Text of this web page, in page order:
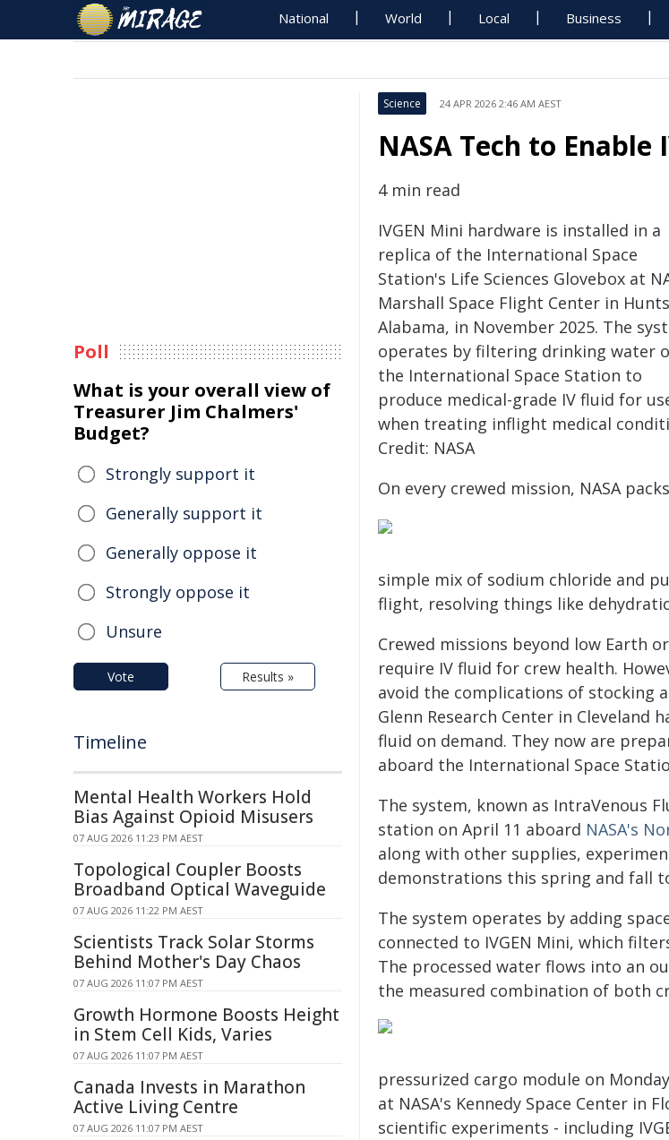
National World Local Business
Science 24 APR 2026 2:46 AM AEST
NASA Tech to
4 min read
IVGEN Mini hardware is installed in a
replica of the International Space
Station's Life Sciences Glovebox at
Marshall Space Flight Center in
Alabama, in November 2025. The
operates by filtering drinking water
the International Space Station to
produce medical-grade IV fluid for
when treating inflight medical
Credit: NASA
On every crewed mission, NASA packs
simple mix of sodium chloride and
flight, resolving things like
Crewed missions beyond low Earth
require IV fluid for crew health.
avoid the complications of stocking
Glenn Research Center in
fluid on demand. They now are
aboard the International Space
The system, known as IntraVenous
station on April 11 aboard NASA's
along with other supplies,
demonstrations this spring and fall
The system operates by adding
connected to IVGEN Mini, which
The processed water flows into an
the measured combination of both
pressurized cargo module on
at NASA's Kennedy Space Center in
scientific experiments - including
Poll
What is your overall view of
Treasurer Jim Chalmers'
Budget?
Strongly support it
Generally support it
Generally oppose it
Strongly oppose it
Unsure
Vote Results »
Timeline
Mental Health Workers Hold
Bias Against Opioid Misusers
07 AUG 2026 11:23 PM AEST
Topological Coupler Boosts
Broadband Optical Waveguide
07 AUG 2026 11:22 PM AEST
Scientists Track Solar Storms
Behind Mother's Day Chaos
07 AUG 2026 11:07 PM AEST
Growth Hormone Boosts Height
in Stem Cell Kids, Varies
07 AUG 2026 11:07 PM AEST
Canada Invests in Marathon
Active Living Centre
07 AUG 2026 11:07 PM AEST